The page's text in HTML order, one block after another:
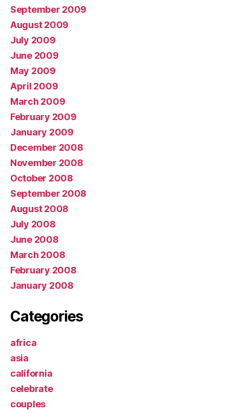
September 2009
August 2009
July 2009
June 2009
May 2009
April 2009
March 2009
February 2009
January 2009
December 2008
November 2008
October 2008
September 2008
August 2008
July 2008
June 2008
March 2008
February 2008
January 2008
Categories
africa
asia
california
celebrate
couples